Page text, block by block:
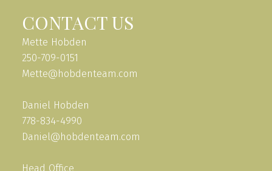
CONTACT US
Mette Hobden
250-709-0151
Mette@hobdenteam.com
Daniel Hobden
778-834-4990
Daniel@hobdenteam.com
Head Office